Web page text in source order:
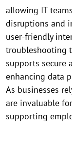
allowing IT
disruptions and
user-friendly
troubleshooting
supports secure
enhancing data
As businesses
are invaluable
supporting